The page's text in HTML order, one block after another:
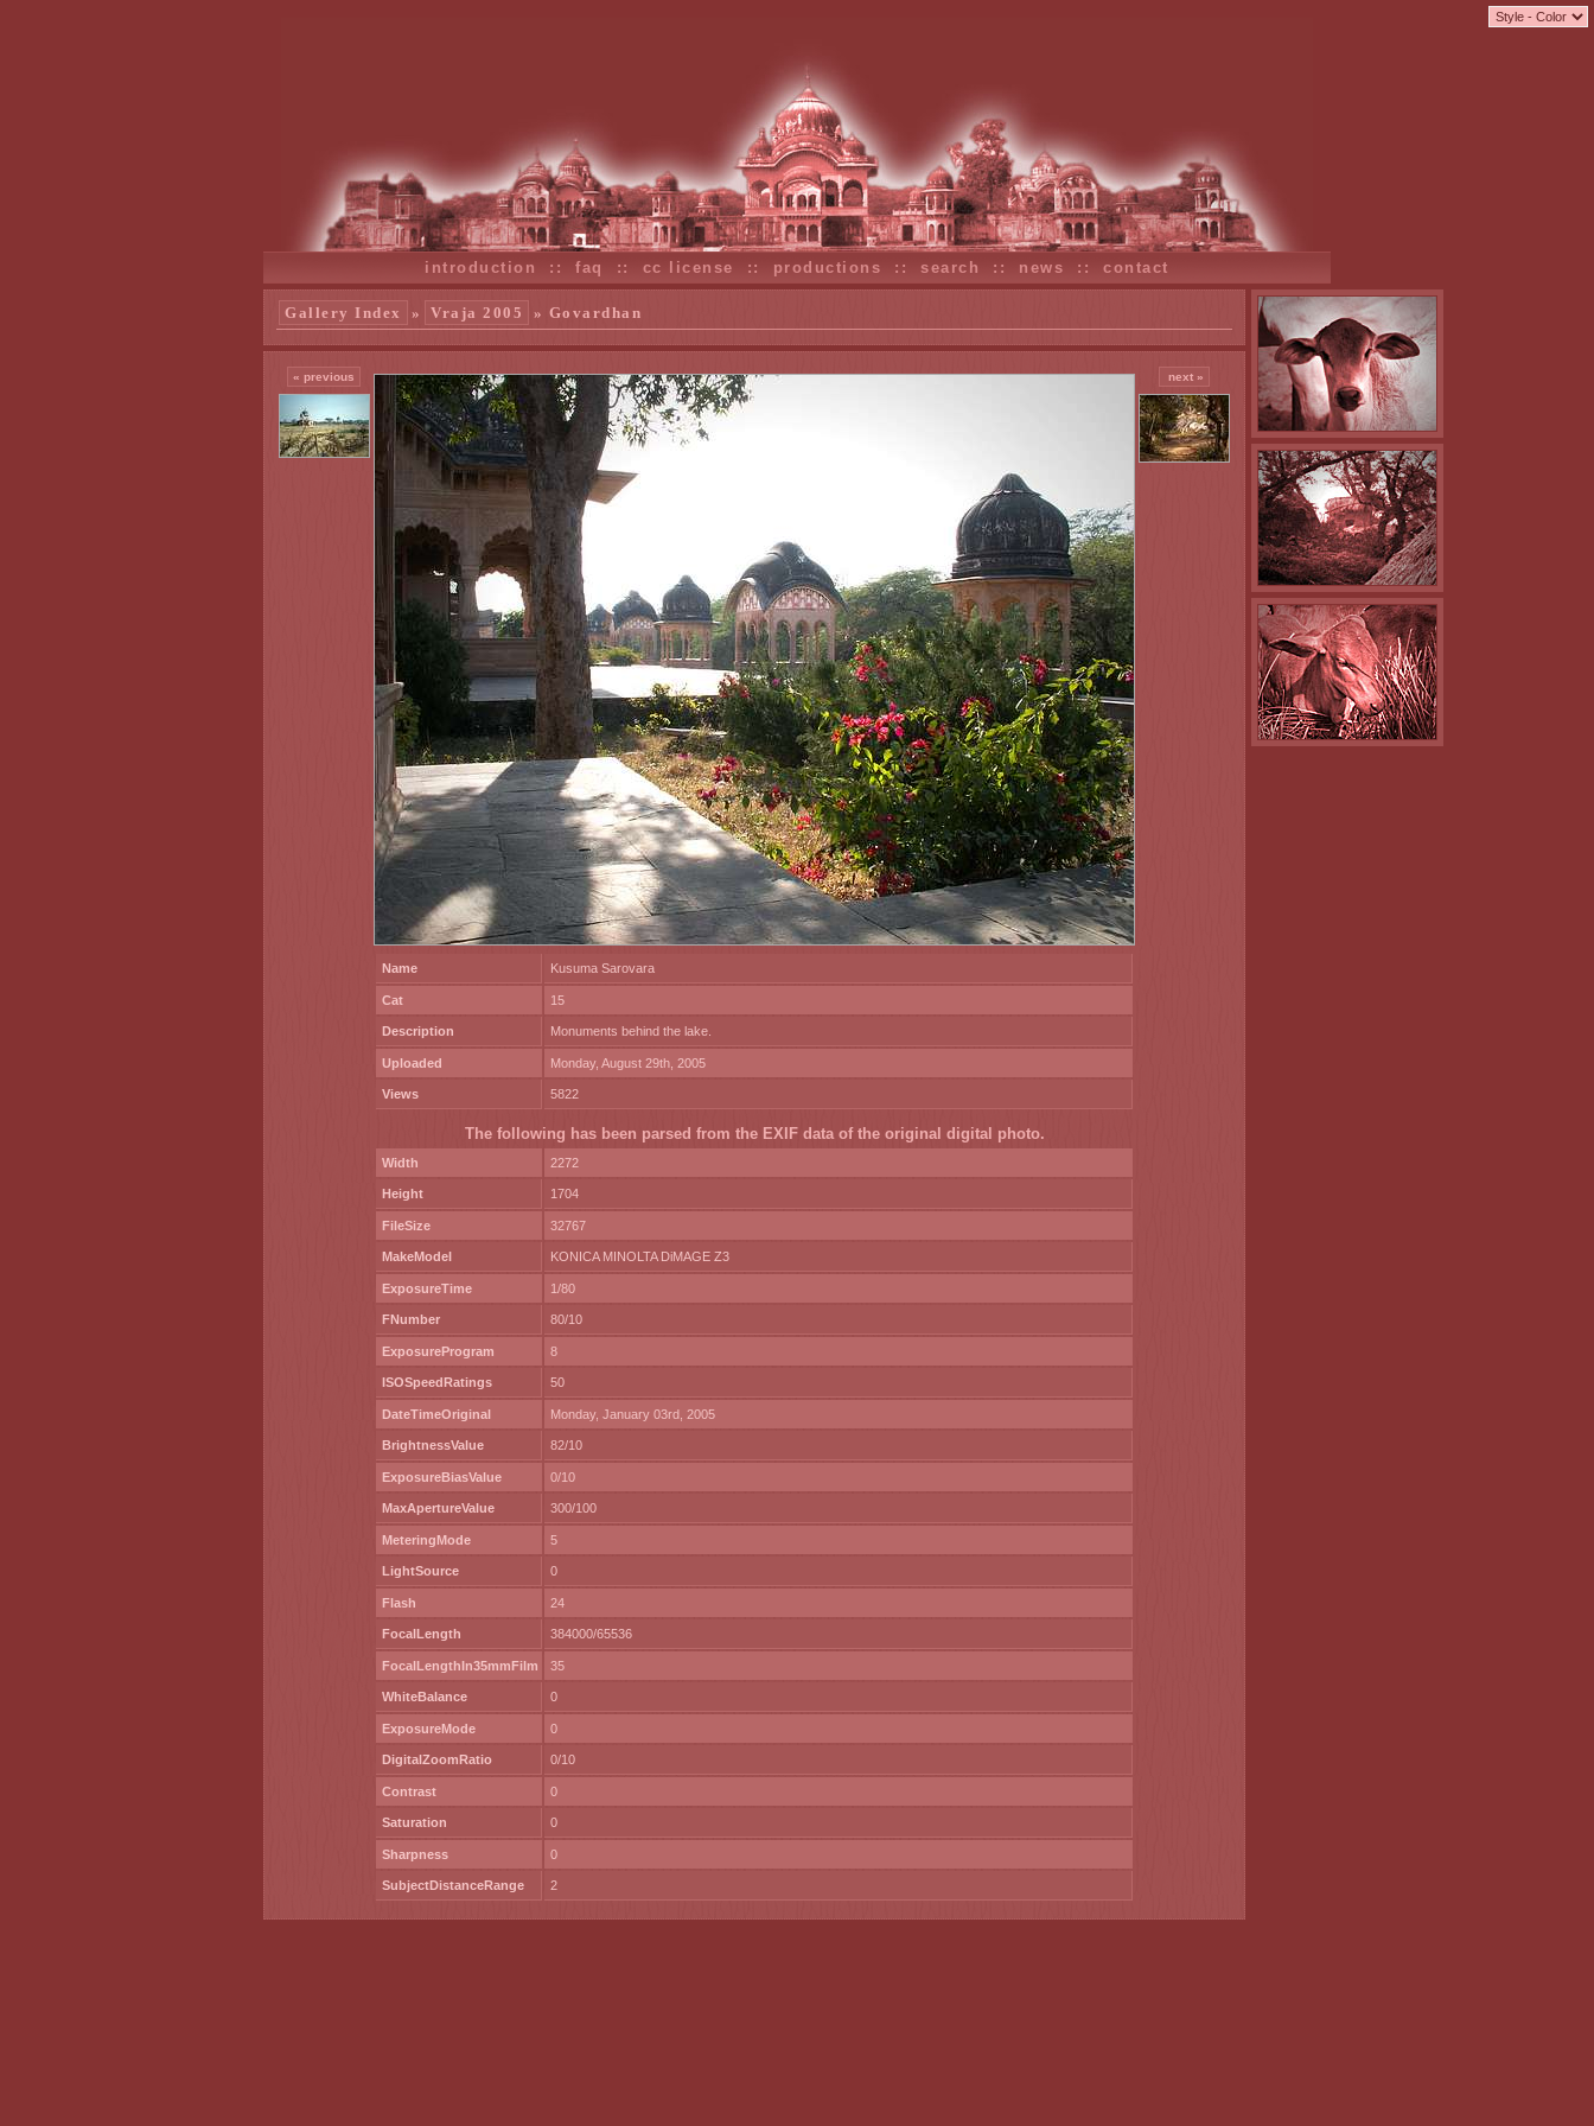
introduction ::faq :: cc license :: productions ::search :: news ::contact
Gallery Index » Vraja 2005 » Govardhan
« previous
Name Kusuma Sarovara
Cat 15
Description Monuments behind the lake.
Uploaded Monday, August 29th, 2005
Views 5822
The following has been parsed from the EXIF data of the original digital photo.
Width 2272
Height 1704
FileSize 32767
MakeModel KONICA MINOLTA DiMAGE Z3
ExposureTime 1/80
FNumber 80/10
ExposureProgram 8
ISOSpeedRatings 50
DateTimeOriginal Monday, January 03rd, 2005
BrightnessValue 82/10
ExposureBiasValue 0/10
MaxApertureValue 300/100
MeteringMode 5
LightSource 0
Flash 24
FocalLength 384000/65536
FocalLengthIn35mmFilm 35
WhiteBalance 0
ExposureMode 0
DigitalZoomRatio 0/10
Contrast 0
Saturation 0
Sharpness 0
SubjectDistanceRange 2
next »